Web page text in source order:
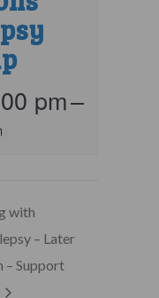
pm–
with
– Later
– Support